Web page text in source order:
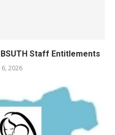
Staff Entitlements
2026